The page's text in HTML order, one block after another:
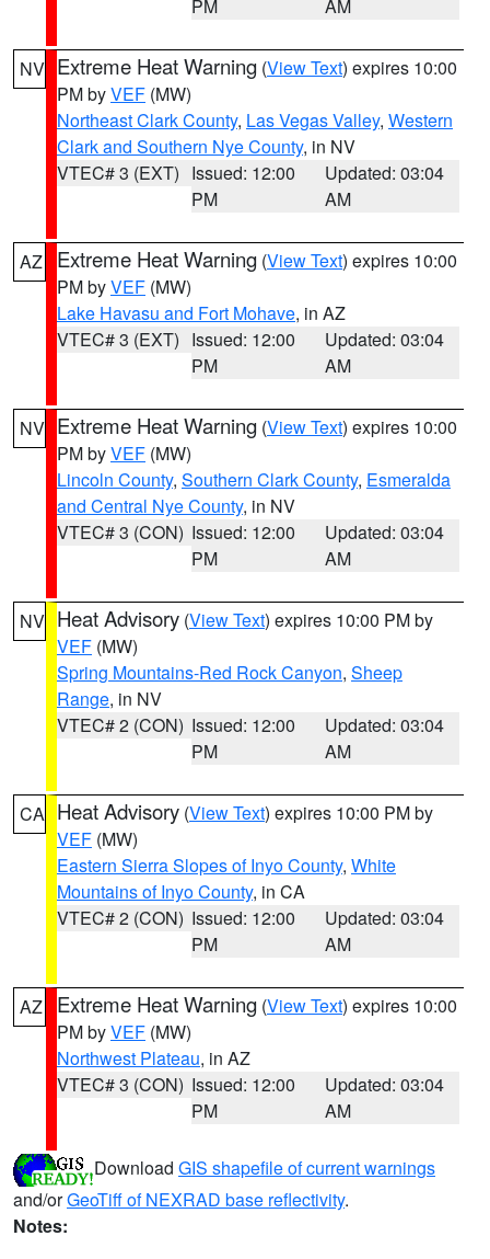
PM AM
NV Extreme Heat Warning (View Text) expires 10:00
PM byVEF (MW)
Northeast Clark County, Las Vegas Valley, Western
Clark and Southern Nye County, in NV
VTEC# 3 (EXT) Issued: 12:00
PM
Updated: 03:04
AM
AZ Extreme Heat Warning (View Text) expires 10:00
PM byVEF (MW)
Lake Havasu and Fort Mohave, in AZ
VTEC# 3 (EXT) Issued: 12:00
PM
Updated: 03:04
AM
NV Extreme Heat Warning (View Text) expires 10:00
PM byVEF (MW)
Lincoln County, Southern Clark County, Esmeralda
and Central Nye County, in NV
VTEC# 3 (CON) Issued: 12:00
PM
Updated: 03:04
AM
NV Heat Advisory (View Text) expires 10:00 PM by
VEF (MW)
Spring Mountains-Red Rock Canyon, Sheep
Range, in NV
VTEC# 2 (CON) Issued: 12:00
PM
Updated: 03:04
AM
CA Heat Advisory (View Text) expires 10:00 PM by
VEF (MW)
Eastern Sierra Slopes of Inyo County, White
Mountains of Inyo County, in CA
VTEC# 2 (CON) Issued: 12:00
PM
Updated: 03:04
AM
AZ Extreme Heat Warning (View Text) expires 10:00
PM byVEF (MW)
Northwest Plateau, in AZ
VTEC# 3 (CON) Issued: 12:00
PM
Updated: 03:04
AM
Download GIS shapefile of current warnings
and/orGeoTiff of NEXRAD base reflectivity.
Notes: